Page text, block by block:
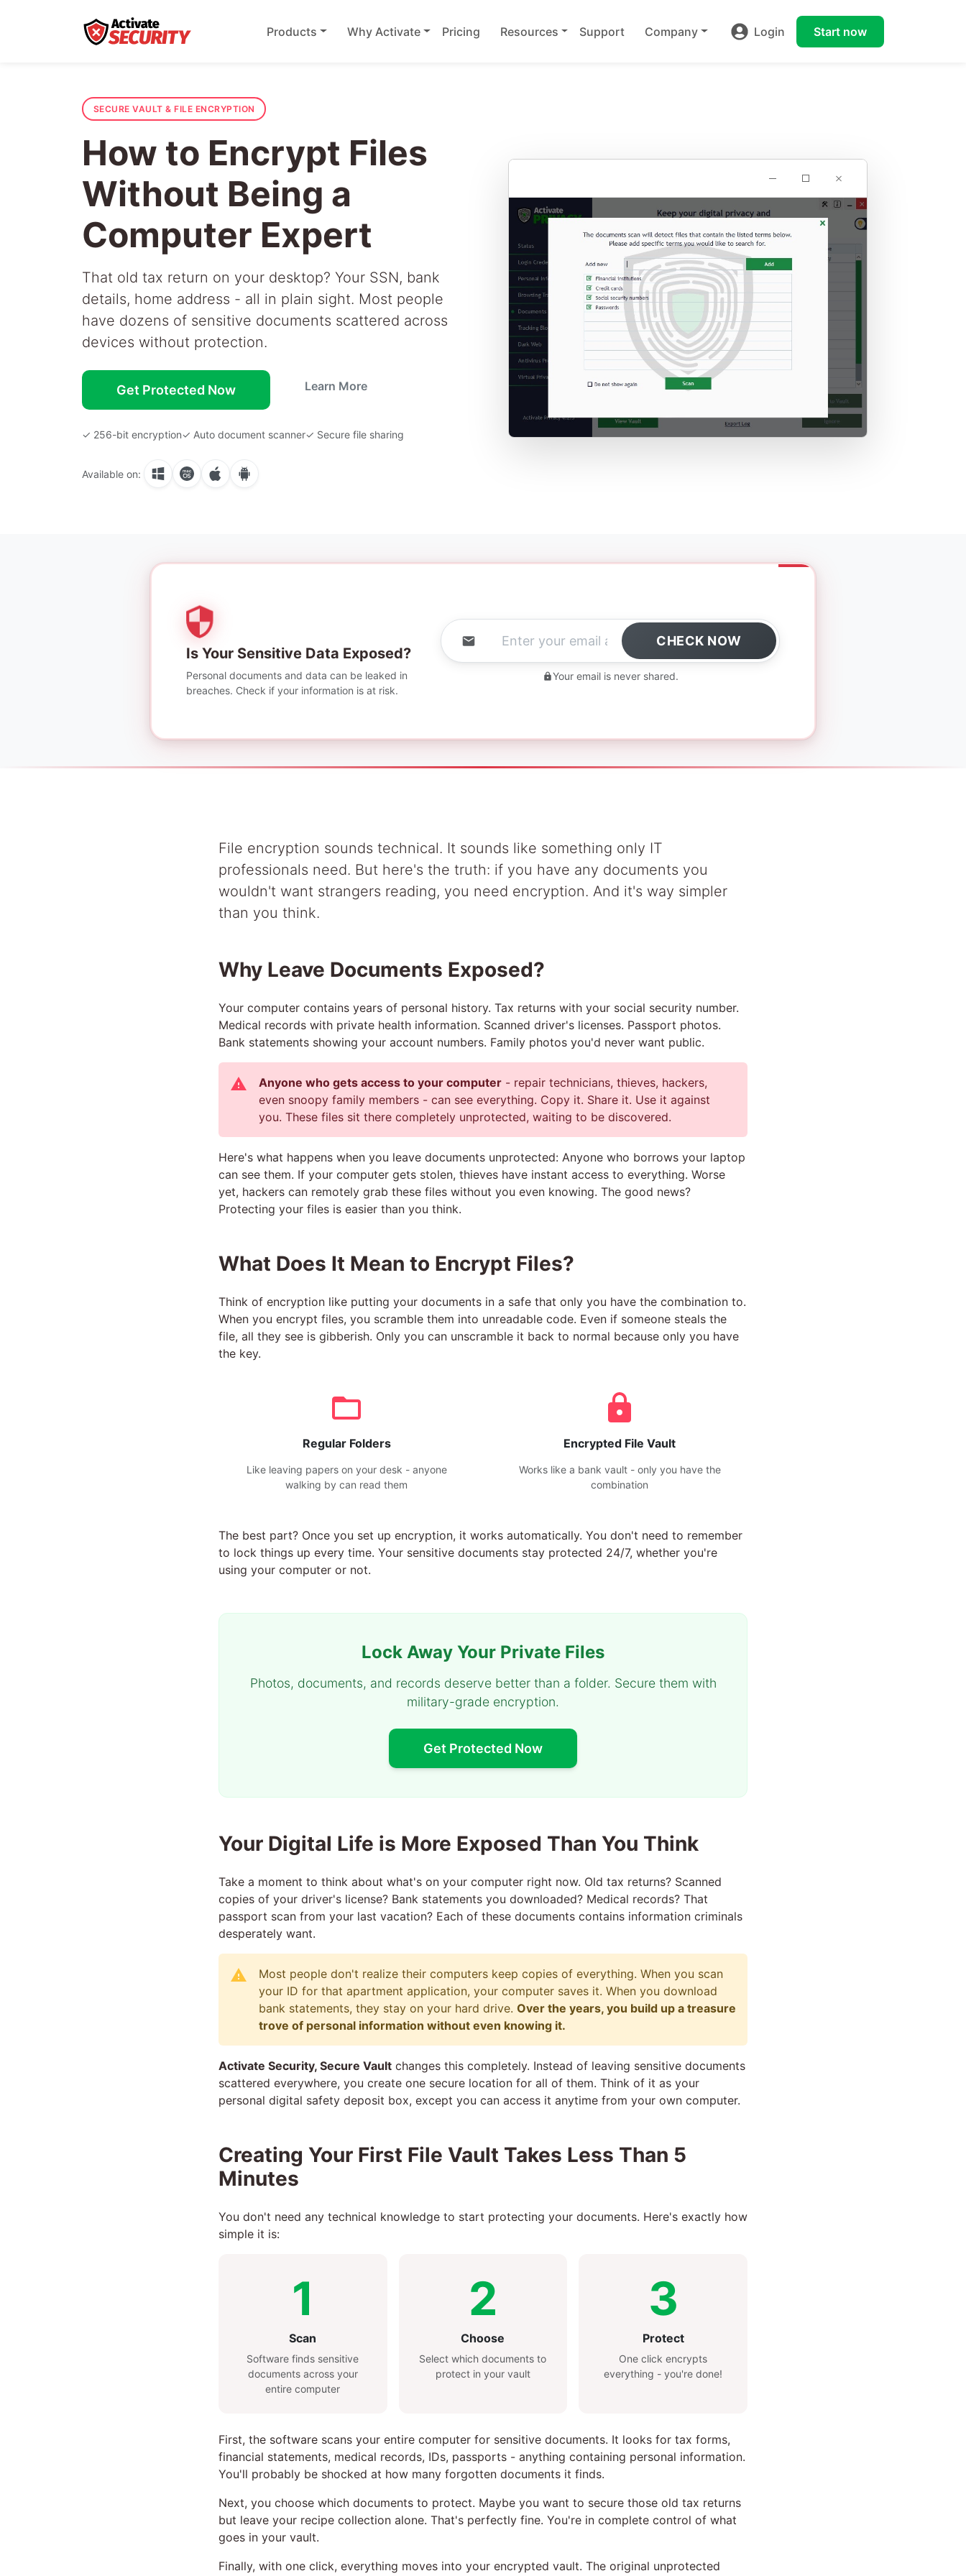
Products Why Activate Pricing Resources Support Company Login Start now
SECURE VAULT & FILE ENCRYPTION
How to Encrypt Files
Without Being a
Computer Expert
That old tax return on your desktop? Your SSN, bank
details, home address - all in plain sight. Most people
have dozens of sensitive documents scattered across
devices without protection.
Get Protected Now Learn More
✓ 256-bit encryption✓ Auto document scanner✓ Secure file sharing
Available on:
Is Your Sensitive Data Exposed?
Personal documents and data can be leaked in
breaches. Check if your information is at risk.
CHECK NOW
Your email is never shared.
File encryption sounds technical. It sounds like something only IT
professionals need. But here's the truth: if you have any documents you
wouldn't want strangers reading, you need encryption. And it's way simpler
than you think.
Why Leave Documents Exposed?
Your computer contains years of personal history. Tax returns with your social security number.
Medical records with private health information. Scanned driver's licenses. Passport photos.
Bank statements showing your account numbers. Family photos you'd never want public.
Anyone who gets access to your computer - repair technicians, thieves, hackers,
even snoopy family members - can see everything. Copy it. Share it. Use it against
you. These files sit there completely unprotected, waiting to be discovered.
Here's what happens when you leave documents unprotected: Anyone who borrows your laptop
can see them. If your computer gets stolen, thieves have instant access to everything. Worse
yet, hackers can remotely grab these files without you even knowing. The good news?
Protecting your files is easier than you think.
What Does It Mean to Encrypt Files?
Think of encryption like putting your documents in a safe that only you have the combination to.
When you encrypt files, you scramble them into unreadable code. Even if someone steals the
file, all they see is gibberish. Only you can unscramble it back to normal because only you have
the key.
Regular Folders
Like leaving papers on your desk - anyone
walking by can read them
Encrypted File Vault
Works like a bank vault - only you have the
combination
The best part? Once you set up encryption, it works automatically. You don't need to remember
to lock things up every time. Your sensitive documents stay protected 24/7, whether you're
using your computer or not.
Lock Away Your Private Files
Photos, documents, and records deserve better than a folder. Secure them with
military-grade encryption.
Get Protected Now
Your Digital Life is More Exposed Than You Think
Take a moment to think about what's on your computer right now. Old tax returns? Scanned
copies of your driver's license? Bank statements you downloaded? Medical records? That
passport scan from your last vacation? Each of these documents contains information criminals
desperately want.
Most people don't realize their computers keep copies of everything. When you scan
your ID for that apartment application, your computer saves it. When you download
bank statements, they stay on your hard drive. Over the years, you build up a treasure
trove of personal information without even knowing it.
Activate Security, Secure Vault changes this completely. Instead of leaving sensitive documents
scattered everywhere, you create one secure location for all of them. Think of it as your
personal digital safety deposit box, except you can access it anytime from your own computer.
Creating Your First File Vault Takes Less Than 5
Minutes
You don't need any technical knowledge to start protecting your documents. Here's exactly how
simple it is:
1
Scan
Software finds sensitive
documents across your
entire computer
2
Choose
Select which documents to
protect in your vault
3
Protect
One click encrypts
everything - you're done!
First, the software scans your entire computer for sensitive documents. It looks for tax forms,
financial statements, medical records, IDs, passports - anything containing personal information.
You'll probably be shocked at how many forgotten documents it finds.
Next, you choose which documents to protect. Maybe you want to secure those old tax returns
but leave your recipe collection alone. That's perfectly fine. You're in complete control of what
goes in your vault.
Finally, with one click, everything moves into your encrypted vault. The original unprotected